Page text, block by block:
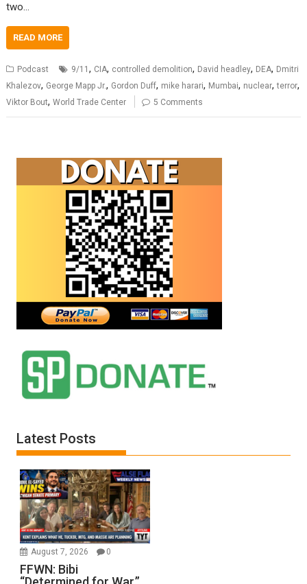
two…
READ MORE
Podcast 9/11, CIA, controlled demolition, David headley, DEA, Dmitri
Khalezov, George Mapp Jr., Gordon Duff, mike harari, Mumbai, nuclear,terror,
Viktor Bout,World Trade Center 5 Comments
Latest Posts
August 7, 2026 0
FFWN: Bibi